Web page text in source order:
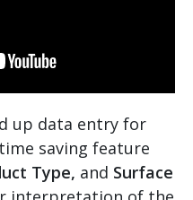
up data entry for
saving feature
Type, and Surface